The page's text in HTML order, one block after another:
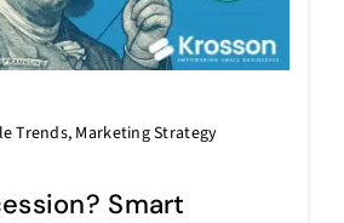
Trends, Marketing Strategy
Smart